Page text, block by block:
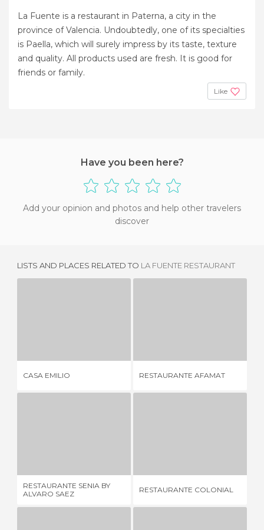
La Fuente is a restaurant in Paterna, a city in the
province of Valencia. Undoubtedly, one of its specialties
is Paella, which will surely impress by its taste, texture
and quality. All products used are fresh. It is good for
friends or family.
Like
Have you been here?
Add your opinion and photos and help other travelers
discover
LISTS AND PLACES RELATED TO LA FUENTE RESTAURANT
CASA EMILIO RESTAURANTE AFAMAT
RESTAURANTE SENIA BY
ALVARO SAEZ
RESTAURANTE COLONIAL